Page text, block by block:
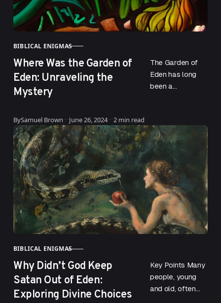
CATEGORY
BIBLICAL ENIGMAS
Where Was the Garden of
Eden: Unraveling the
Mystery
The Garden of
Eden has long
been a
curious minds.
This mythical
paradise,…
BySamuel Brown Published
June 26, 2024 2 min read
CATEGORY
BIBLICAL ENIGMAS
Why Didn’t God Keep
Satan Out of Eden:
Exploring Divine Choices
Key Points Many
people, young
and old, often